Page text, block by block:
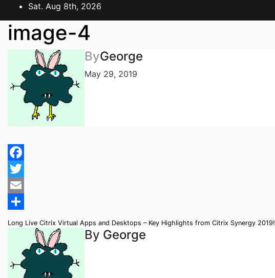
to
content
Sat. Aug 8th, 2026
image-4
ByGeorge
May 29, 2019
Facebook
Twitter
Email
Post
navigation
Long Live Citrix Virtual Apps and Desktops – Key Highlights from Citrix Synergy 2019!
By George